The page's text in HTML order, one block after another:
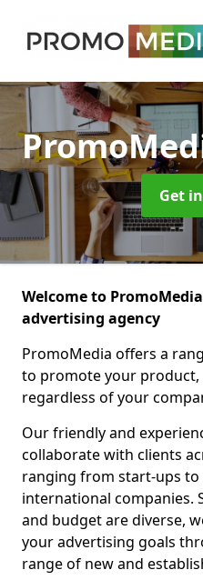
Get
Welcome to
advertising agency
PromoMedia offers a
to promote your product,
regardless of your
Our friendly and
collaborate with clients
ranging from start-ups
international companies.
and budget are diverse,
your advertising goals
range of new and